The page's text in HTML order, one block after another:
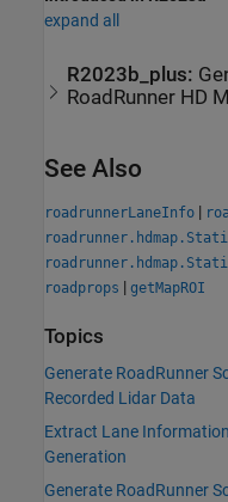
expand all
R2023b_plus:
RoadRunner HD
See Also
roadrunnerLaneInfo |
roadprops | getMapROI
Topics
Generate RoadRunner
Recorded Lidar Data
Extract Lane
Generation
Generate RoadRunner